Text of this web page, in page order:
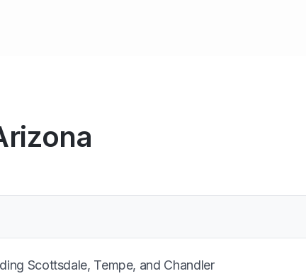
Scottsdale, Tempe, and Chandler